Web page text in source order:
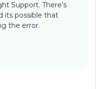
Support. There’s
its possible that
the error.